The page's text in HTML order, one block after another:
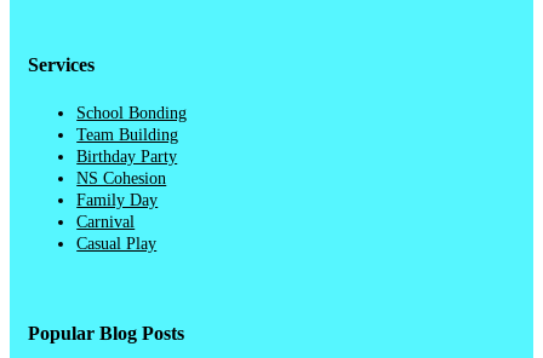
Services
School Bonding
Team Building
Birthday Party
NS Cohesion
Family Day
Carnival
Casual Play
Popular Blog Posts